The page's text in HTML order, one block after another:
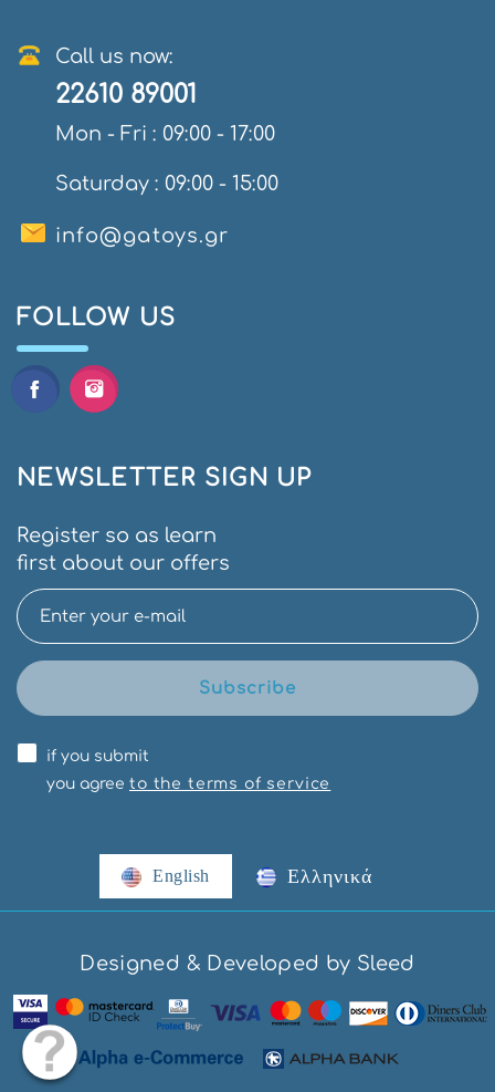
Call us now:
22610 89001
Mon - Fri : 09:00 - 17:00
Saturday : 09:00 - 15:00
info@gatoys.gr
FOLLOW US
NEWSLETTER SIGN UP
Register so as learn
first about our offers
Subscribe
if you submit
you agree to the terms of service
English Ελληνικά
Designed & Developed by Sleed